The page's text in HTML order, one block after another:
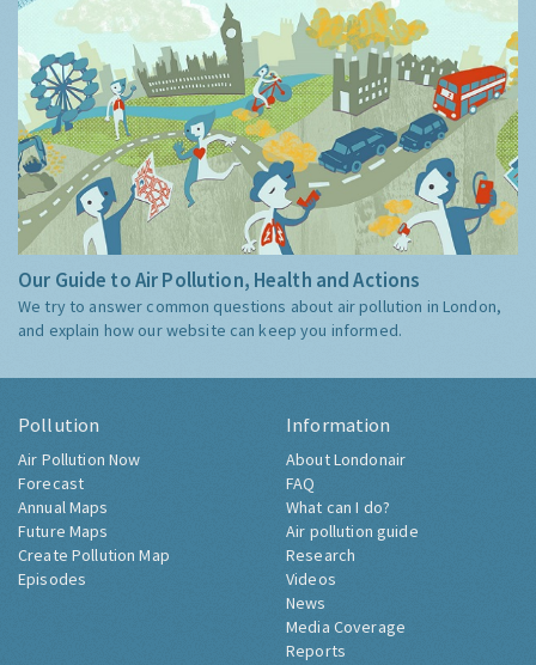
Our Guide to Air Pollution, Health and Actions
We try to answer common questions about air pollution in London,
and explain how our website can keep you informed.
Pollution
Air Pollution Now
Forecast
Annual Maps
Future Maps
Create Pollution Map
Episodes
Information
About Londonair
FAQ
What can I do?
Air pollution guide
Research
Videos
News
Media Coverage
Reports